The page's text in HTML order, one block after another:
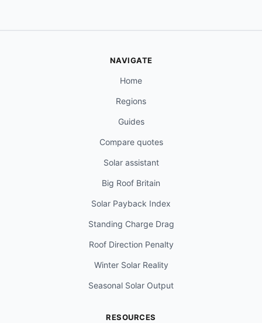
NAVIGATE
Home
Regions
Guides
Compare quotes
Solar assistant
Big Roof Britain
Solar Payback Index
Standing Charge Drag
Roof Direction Penalty
Winter Solar Reality
Seasonal Solar Output
RESOURCES